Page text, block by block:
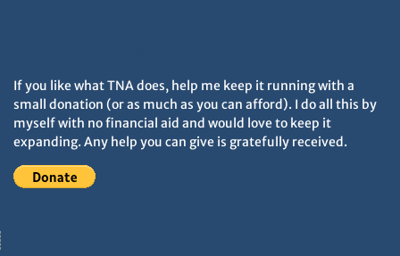
If you like what TNA does, help me keep it running with a
small donation (or as much as you can afford). I do all this by
myself with no financial aid and would love to keep it
expanding. Any help you can give is gratefully received.